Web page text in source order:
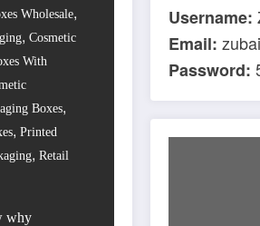
Wholesale,
, Cosmetic
With
Boxes,
, Printed
, Retail
why
Username:
Email:
Password: